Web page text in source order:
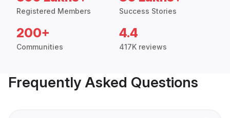
Registered Members Success Stories
200+
Communities
4.4
417K reviews
Frequently Asked Questions